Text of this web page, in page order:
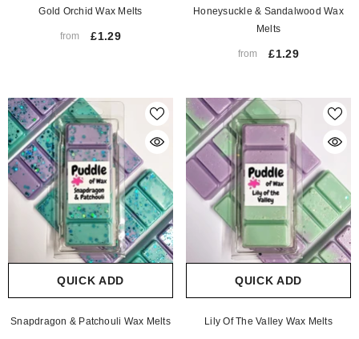
Gold Orchid Wax Melts
from £1.29
Honeysuckle & Sandalwood Wax
Melts
from £1.29
QUICK ADD
Snapdragon & Patchouli Wax Melts
QUICK ADD
Lily Of The Valley Wax Melts